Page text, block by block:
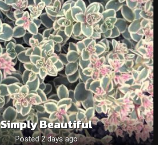
Simply Beautiful
Posted 2 days ago